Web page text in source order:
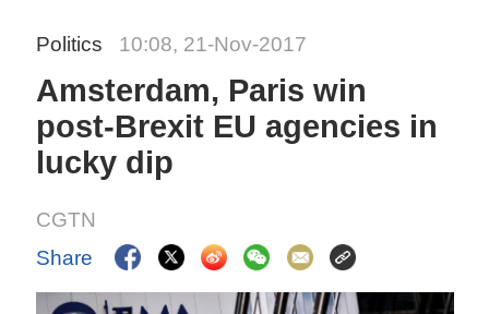
Politics 10:08, 21-Nov-2017
Amsterdam, Paris win
post-Brexit EU agencies in
lucky dip
CGTN
Share